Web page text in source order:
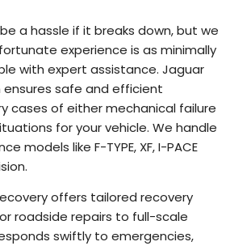
a hassle if it breaks down, but we
experience is as minimally
with expert assistance. Jaguar
ensures safe and efficient
cases of either mechanical failure
for your vehicle. We handle
models like F-TYPE, XF, I-PACE
offers tailored recovery
roadside repairs to full-scale
swiftly to emergencies,